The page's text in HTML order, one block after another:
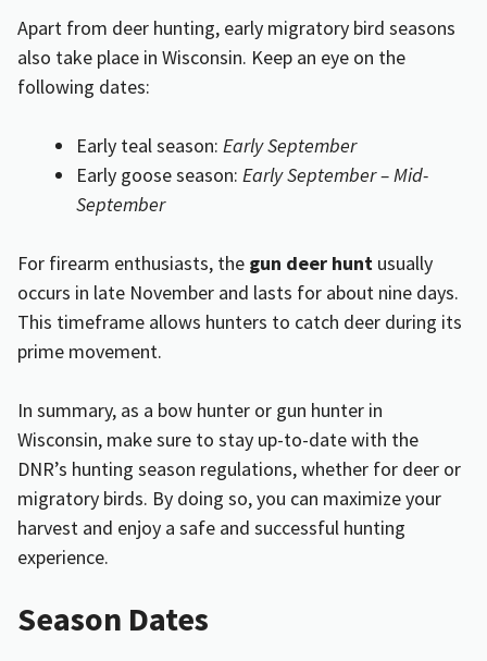
Apart from deer hunting, early migratory bird seasons
also take place in Wisconsin. Keep an eye on the
following dates:
Early teal season: Early September
Early goose season: Early September – Mid-
September
For firearm enthusiasts, the gun deer hunt usually
occurs in late November and lasts for about nine days.
This timeframe allows hunters to catch deer during its
prime movement.
In summary, as a bow hunter or gun hunter in
Wisconsin, make sure to stay up-to-date with the
DNR’s hunting season regulations, whether for deer or
migratory birds. By doing so, you can maximize your
harvest and enjoy a safe and successful hunting
experience.
Season Dates